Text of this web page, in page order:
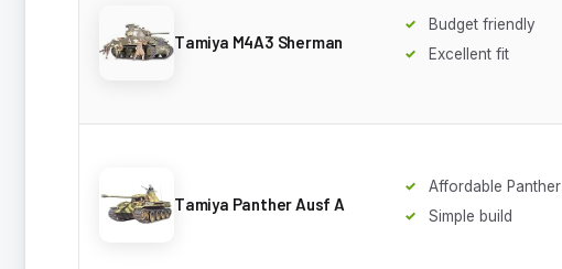
Tamiya M4A3 Sherman
Budget friendly
Excellent fit
Tamiya Panther Ausf A
Affordable Panther
Simple build